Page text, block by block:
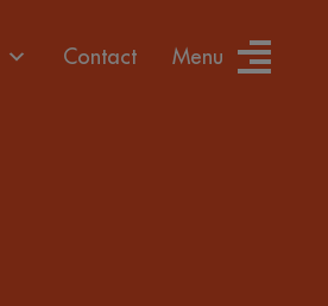
Contact Menu